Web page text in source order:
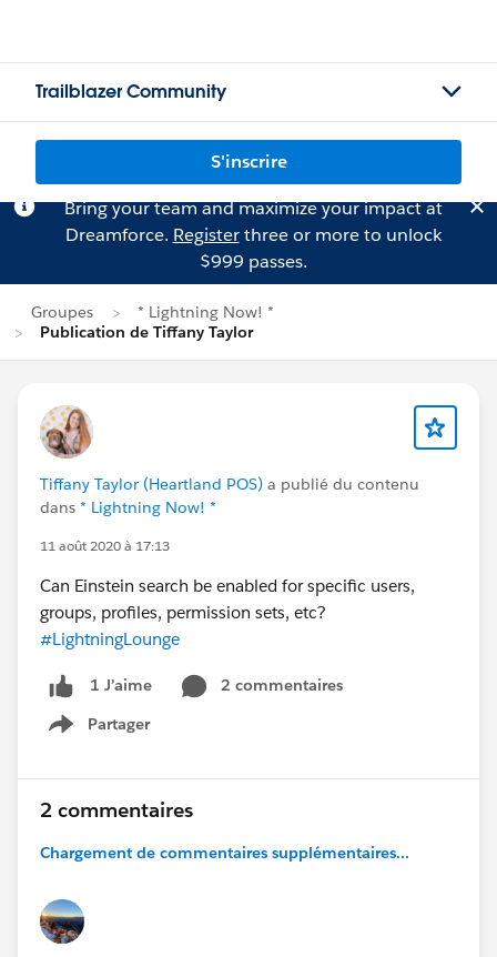
Trailblazer Community
S'inscrire
Bring your team and maximize your impact at
Dreamforce. Registerthree or more to unlock
$999 passes.
Groupes
* Lightning Now! *
Publication de Tiffany Taylor
Tiffany Taylor (Heartland POS) a publié du contenu
dans * Lightning Now! *
11 août 2020 à 17:13
Can Einstein search be enabled for specific users,
groups, profiles, permission sets, etc?
#LightningLounge
1 J’aime
2 commentaires
Partager
Show menu
2 commentaires
Chargement de commentaires supplémentaires...